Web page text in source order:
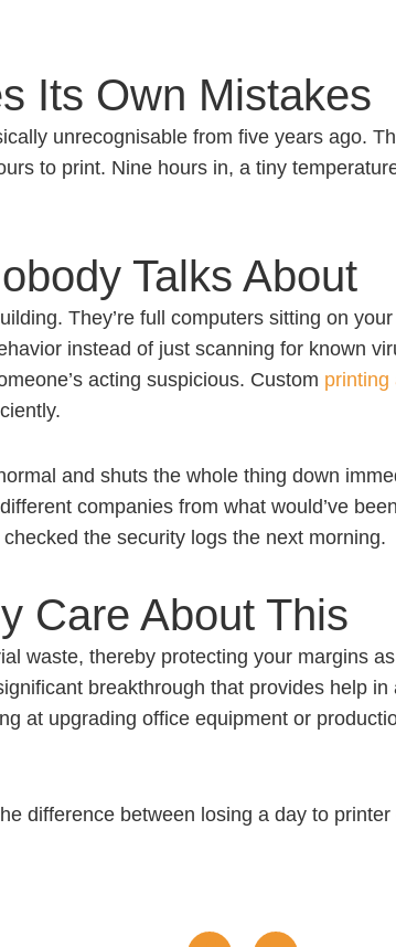
Its Own Mistakes
unrecognisable from five years ago.
to print. Nine hours in, a tiny
Talks About
They’re full computers sitting on
instead of just scanning for known
acting suspicious. Custom printing
and shuts the whole thing down
companies from what would’ve
the security logs the next morning.
Care About This
waste, thereby protecting your margins
breakthrough that provides help
at upgrading office equipment or
difference between losing a day to